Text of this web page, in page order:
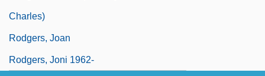
Charles)
Rodgers, Joan
Rodgers, Joni 1962-